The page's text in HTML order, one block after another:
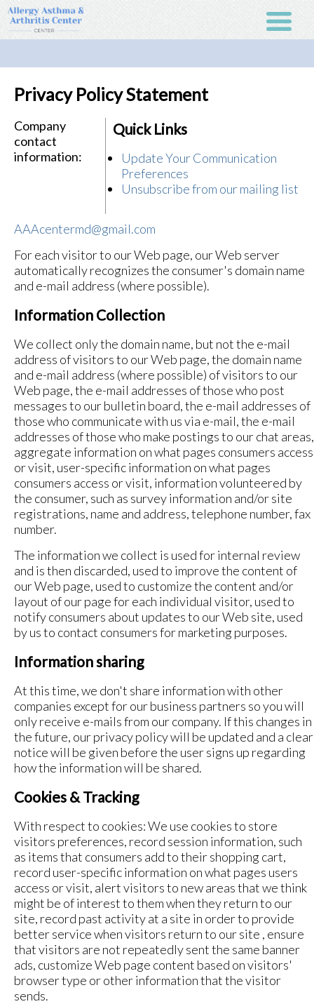
Privacy Policy Statement
Quick Links
Update Your Communication
Preferences
Unsubscribe from our mailing list
Company
contact
information:
AAAcentermd@gmail.com
For each visitor to our Web page, our Web server
automatically recognizes the consumer's domain name
and e-mail address (where possible).
Information Collection
We collect only the domain name, but not the e-mail
address of visitors to our Web page, the domain name
and e-mail address (where possible) of visitors to our
Web page, the e-mail addresses of those who post
messages to our bulletin board, the e-mail addresses of
those who communicate with us via e-mail, the e-mail
addresses of those who make postings to our chat areas,
aggregate information on what pages consumers access
or visit, user-specific information on what pages
consumers access or visit, information volunteered by
the consumer, such as survey information and/or site
registrations, name and address, telephone number, fax
number.
The information we collect is used for internal review
and is then discarded, used to improve the content of
our Web page, used to customize the content and/or
layout of our page for each individual visitor, used to
notify consumers about updates to our Web site, used
by us to contact consumers for marketing purposes.
Information sharing
At this time, we don't share information with other
companies except for our business partners so you will
only receive e-mails from our company. If this changes in
the future, our privacy policy will be updated and a clear
notice will be given before the user signs up regarding
how the information will be shared.
Cookies & Tracking
With respect to cookies: We use cookies to store
visitors preferences, record session information, such
as items that consumers add to their shopping cart,
record user-specific information on what pages users
access or visit, alert visitors to new areas that we think
might be of interest to them when they return to our
site, record past activity at a site in order to provide
better service when visitors return to our site , ensure
that visitors are not repeatedly sent the same banner
ads, customize Web page content based on visitors'
browser type or other information that the visitor
sends.